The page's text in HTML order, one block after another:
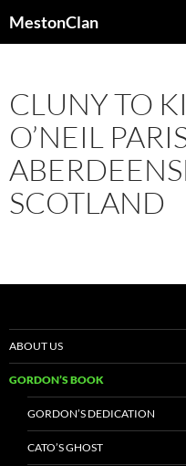
toMestonClan
CLUNY TO
O’NEIL
SCOTLAND
ABOUT US
GORDON’S BOOK
GORDON’S DEDICATION
CATO’S GHOST